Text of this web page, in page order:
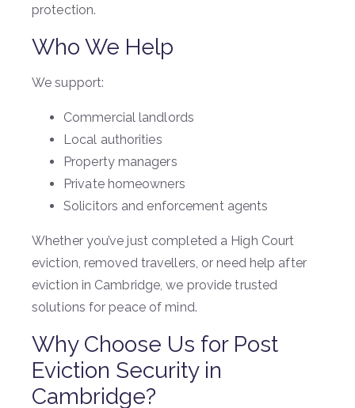
protection.
Who We Help
We support:
Commercial landlords
Local authorities
Property managers
Private homeowners
Solicitors and enforcement agents
Whether you’ve just completed a High Court
eviction, removed travellers, or need help after
eviction in Cambridge, we provide trusted
solutions for peace of mind.
Why Choose Us for Post
Eviction Security in
Cambridge?